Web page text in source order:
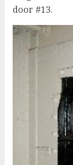
door #13.